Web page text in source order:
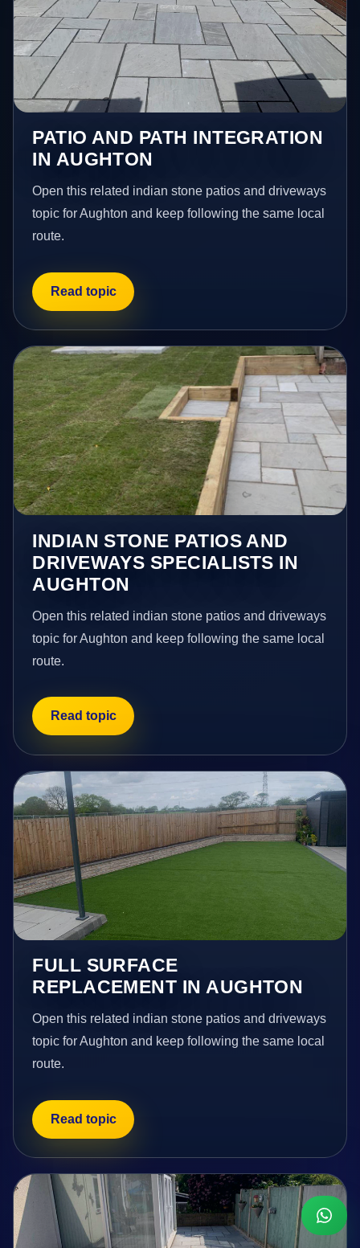
PATIO AND PATH INTEGRATION
IN AUGHTON
Open this related indian stone patios and driveways
topic for Aughton and keep following the same local
route.
Read topic
INDIAN STONE PATIOS AND
DRIVEWAYS SPECIALISTS IN
AUGHTON
Open this related indian stone patios and driveways
topic for Aughton and keep following the same local
route.
Read topic
FULL SURFACE
REPLACEMENT IN AUGHTON
Open this related indian stone patios and driveways
topic for Aughton and keep following the same local
route.
Read topic